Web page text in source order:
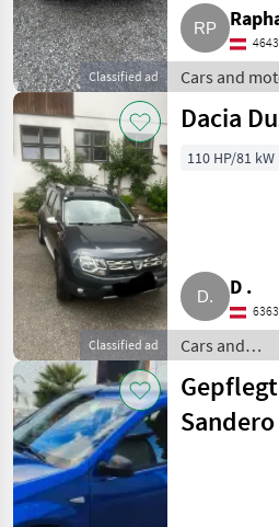
Classified ad
Cars and
Off-road cars
Classified ad
Dacia
110 HP/81 kW
D .
Cars and
motorbikes /
road cars
Sandero